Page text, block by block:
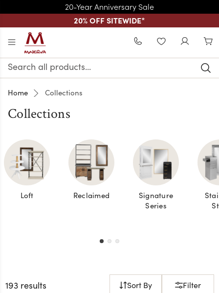
20-Year Anniversary Sale
20% OFF SITEWIDE*
Skip to main content
WISHLIST
Search
Keyword:
Home Collections
Collections
Loft Reclaimed
Signature
Series
193 results Sort By Filter